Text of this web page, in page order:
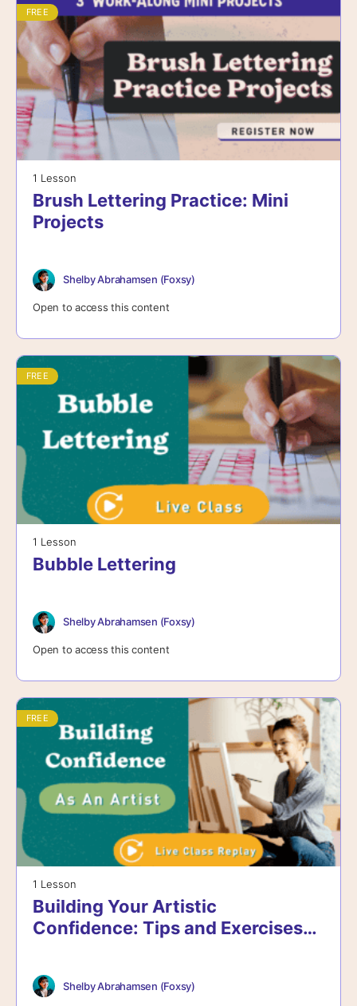
FREE
1 Lesson
Brush Lettering Practice: Mini
Projects
Shelby Abrahamsen (Foxsy)
Open to access this content
FREE
1 Lesson
Bubble Lettering
Shelby Abrahamsen (Foxsy)
Open to access this content
FREE
1 Lesson
Building Your Artistic
Confidence: Tips and Exercises
Shelby Abrahamsen (Foxsy)